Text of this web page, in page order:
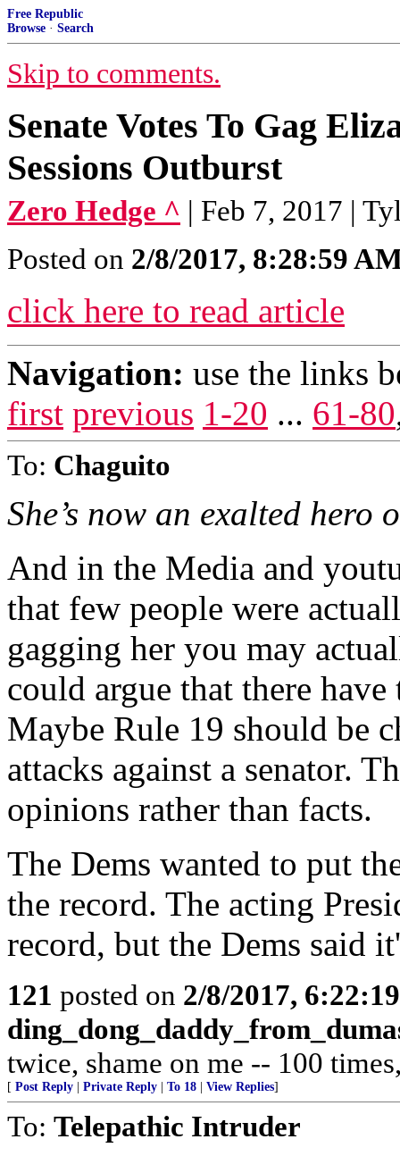
Free Republic
Browse · Search
Skip to comments.
Senate Votes To Gag
Sessions Outburst
Zero Hedge ^ | Feb 7, 2017 |
Posted on 2/8/2017, 8:28:59
click here to read article
Navigation: use the links
first previous 1-20 ... 61-80
To: Chaguito
She’s now an exalted hero
And in the Media and
that few people were
gagging her you may
could argue that there have
Maybe Rule 19 should be
attacks against a senator.
opinions rather than facts.
The Dems wanted to put
the record. The acting
record, but the Dems said
121 posted on 2/8/2017,
twice, shame on me -- 100
[ Post Reply Private Reply To 18 View Replies]
To: Telepathic Intruder